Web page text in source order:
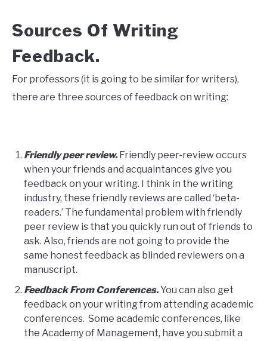
Sources Of Writing
Feedback.
For professors (it is going to be similar for writers),
there are three sources of feedback on writing:
Friendly peer review. Friendly peer-review occurs
when your friends and acquaintances give you
feedback on your writing. I think in the writing
industry, these friendly reviews are called ‘beta-
readers.’ The fundamental problem with friendly
peer review is that you quickly run out of friends to
ask. Also, friends are not going to provide the
same honest feedback as blinded reviewers on a
manuscript.
Feedback From Conferences.You can also get
feedback on your writing from attending academic
conferences. Some academic conferences, like
the Academy of Management, have you submit a